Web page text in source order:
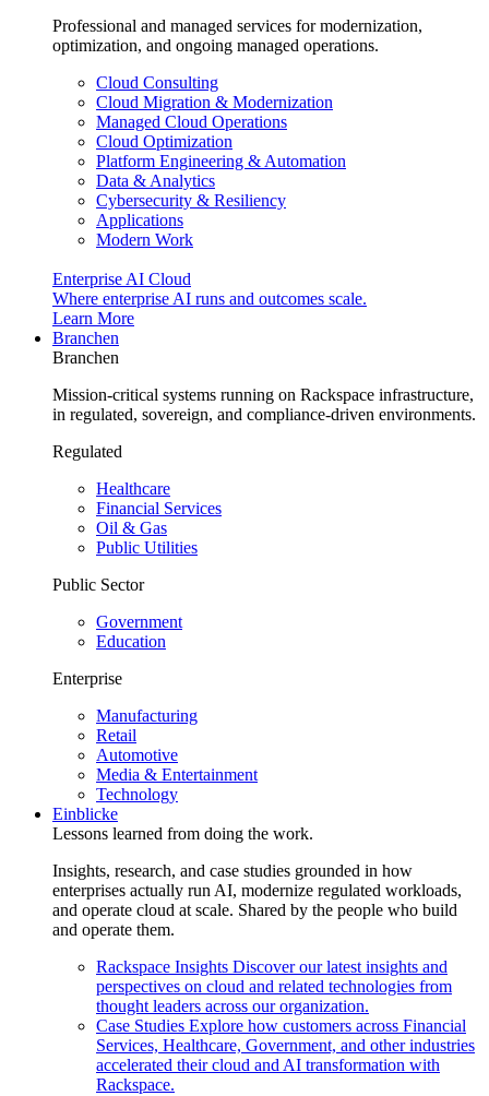
Professional and managed services for modernization,
optimization, and ongoing managed operations.
Cloud Consulting
Cloud Migration & Modernization
Managed Cloud Operations
Cloud Optimization
Platform Engineering & Automation
Data & Analytics
Cybersecurity & Resiliency
Applications
Modern Work
Enterprise AI Cloud
Where enterprise AI runs and outcomes scale.
Learn More
Branchen
Branchen
Mission-critical systems running on Rackspace infrastructure,
in regulated, sovereign, and compliance-driven environments.
Regulated
Healthcare
Financial Services
Oil & Gas
Public Utilities
Public Sector
Government
Education
Enterprise
Manufacturing
Retail
Automotive
Media & Entertainment
Technology
Einblicke
Lessons learned from doing the work.
Insights, research, and case studies grounded in how
enterprises actually run AI, modernize regulated workloads,
and operate cloud at scale. Shared by the people who build
and operate them.
Rackspace Insights Discover our latest insights and
perspectives on cloud and related technologies from
thought leaders across our organization.
Case Studies Explore how customers across Financial
Services, Healthcare, Government, and other industries
accelerated their cloud and AI transformation with
Rackspace.